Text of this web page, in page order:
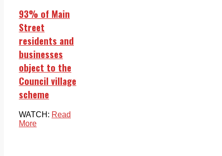
93% of Main
Street
residents and
businesses
object to the
Council village
scheme
WATCH: Read
More